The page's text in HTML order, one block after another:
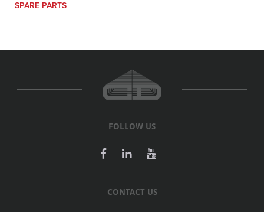
SPARE PARTS
FOLLOW US
CONTACT US